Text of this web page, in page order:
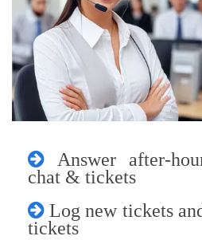
Answer after-
chat & tickets
Log new tickets
tickets